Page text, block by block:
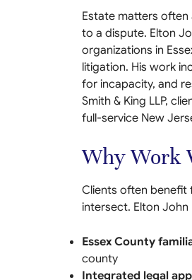
Estate matters
to a dispute. Elton
organizations in
litigation. His work
for incapacity, and
Smith & King LLP,
full-service New
Why Work
Clients often benefit
intersect. Elton John
Essex County
county
Integrated legal